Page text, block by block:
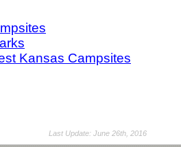
Kansas Campsites
Last Update: June 26th, 2016